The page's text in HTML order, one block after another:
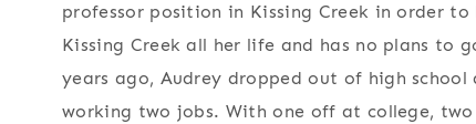
professor position in Kissing Creek in order
Kissing Creek all her life and has no plans to
years ago, Audrey dropped out of high
working two jobs. With one off at college,